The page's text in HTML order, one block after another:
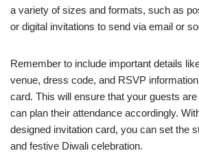
a variety of sizes and formats, such as
or digital invitations to send via email or
Remember to include important details
venue, dress code, and RSVP
card. This will ensure that your guests
can plan their attendance accordingly.
designed invitation card, you can set the
and festive Diwali celebration.